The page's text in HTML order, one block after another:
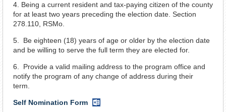
4. Being a current resident and tax-paying citizen of the county
for at least two years preceding the election date. Section
278.110, RSMo.
5. Be eighteen (18) years of age or older by the election date
and be willing to serve the full term they are elected for.
6. Provide a valid mailing address to the program office and
notify the program of any change of address during their
term.
Self Nomination Form
Word